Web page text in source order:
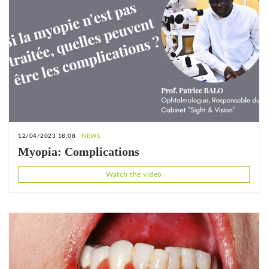
12/04/2023 18:08 NEWS
Myopia: Complications
Watch the video